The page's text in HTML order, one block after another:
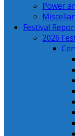
Power
Festival
2026